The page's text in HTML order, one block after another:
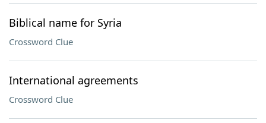
Biblical name for Syria
Crossword Clue
International agreements
Crossword Clue